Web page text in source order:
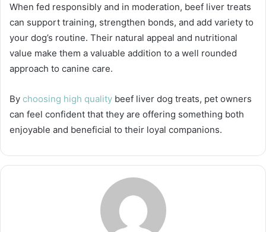
When fed responsibly and in moderation, beef liver treats
can support training, strengthen bonds, and add variety to
your dog’s routine. Their natural appeal and nutritional
value make them a valuable addition to a well rounded
approach to canine care.
By choosing high quality beef liver dog treats, pet owners
can feel confident that they are offering something both
enjoyable and beneficial to their loyal companions.